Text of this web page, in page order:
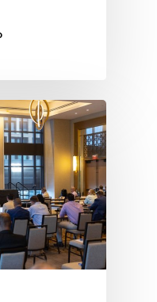
Industry
Faces Of ReMA
Events
Submit An Event
Advertise
Community
Company